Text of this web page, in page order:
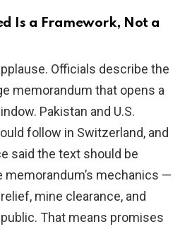
Is a Framework, Not a
Officials describe the
memorandum that opens a
Pakistan and U.S.
follow in Switzerland, and
said the text should be
memorandum’s mechanics —
mine clearance, and
That means promises